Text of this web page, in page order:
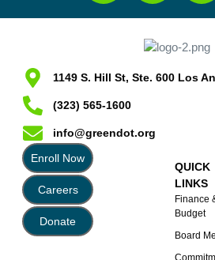
1149 S. Hill St, Ste. 600 Los
(323) 565-1600
info@greendot.org
Enroll Now
Careers
Donate
QUICK
LINKS
Finance
Budget
Board